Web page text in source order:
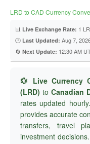
LRD to CAD Currency
📊 Live Exchange Rate: 1
🕐 Last Updated: Aug 7,
🔄 Next Update: 12:30 AM
💱 Live Currency
(LRD) to Canadian
rates updated
provides accurate
transfers, travel
investment